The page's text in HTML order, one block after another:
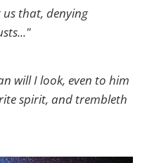
us that, denying
will I look, even to him
spirit, and trembleth